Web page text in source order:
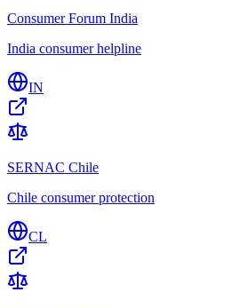
Consumer Forum India
India consumer helpline
IN
SERNAC Chile
Chile consumer protection
CL